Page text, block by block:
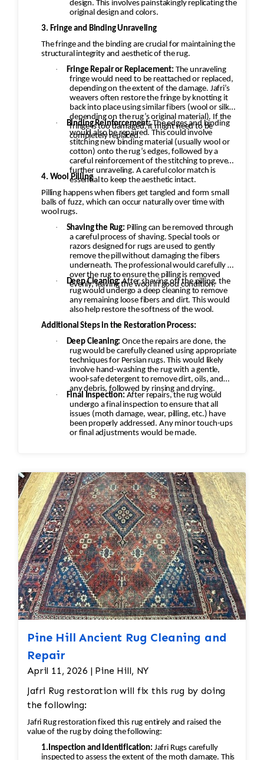
design. This involves painstakingly replicating the
original design and colors.
3. Fringe and Binding Unraveling
The fringe and the binding are crucial for maintaining the
structural integrity and aesthetic of the rug.
·
Fringe Repair or Replacement: The unraveling
fringe would need to be reattached or replaced,
depending on the extent of the damage. Jafri’s
weavers often restore the fringe by knotting it
back into place using similar fibers (wool or silk,
depending on the rug’s original material). If the
fringe is too damaged, it might need to be
completely replaced.
· Binding Reinforcement:The edges and binding
would also be repaired. This could involve
stitching new binding material (usually wool or
cotton) onto the rug’s edges, followed by a
careful reinforcement of the stitching to prevent
further unraveling. A careful color match is
essential to keep the aesthetic intact.
4. Wool Pilling
Pilling happens when fibers get tangled and form small
balls of fuzz, which can occur naturally over time with
wool rugs.
·
Shaving the Rug: Pilling can be removed through
a careful process of shaving. Special tools or
razors designed for rugs are used to gently
remove the pill without damaging the fibers
underneath. The professional would carefully go
over the rug to ensure the pilling is removed
evenly, leaving the wool in good condition.
· Deep Cleaning: After shaving off the pilling, the
rug would undergo a deep cleaning to remove
any remaining loose fibers and dirt. This would
also help restore the softness of the wool.
Additional Steps in the Restoration Process:
·
Deep Cleaning: Once the repairs are done, the
rug would be carefully cleaned using appropriate
techniques for Persian rugs. This would likely
involve hand-washing the rug with a gentle,
wool-safe detergent to remove dirt, oils, and
any debris, followed by rinsing and drying.
· Final Inspection: After repairs, the rug would
undergo a final inspection to ensure that all
issues (moth damage, wear, pilling, etc.) have
been properly addressed. Any minor touch-ups
or final adjustments would be made.
Pine Hill Ancient Rug Cleaning and
Repair
April 11, 2026 | Pine Hill, NY
Jafri Rug restoration will fix this rug by doing
the following:
Jafri Rug restoration fixed this rug entirely and raised the
value of the rug by doing the following:
1.Inspection and Identification: Jafri Rugs carefully
inspected to assess the extent of the moth damage. This